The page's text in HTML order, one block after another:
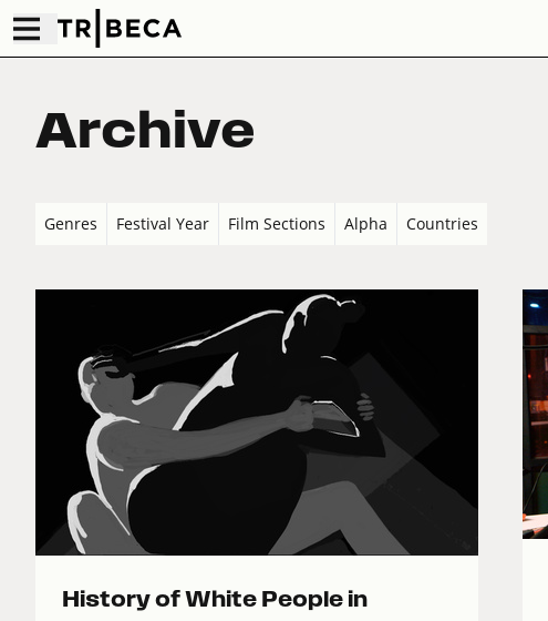
Archive
Genres Festival Year Film Sections Alpha Countries
History of White People in